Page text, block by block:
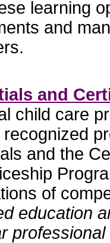
learning
and
and
child care
and the
of
education